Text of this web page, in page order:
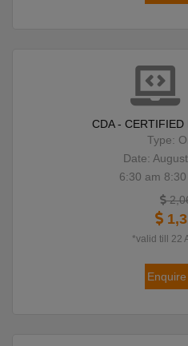
CDA - CERTIFIED
Type:
Date:
6:30 am
*valid till 22